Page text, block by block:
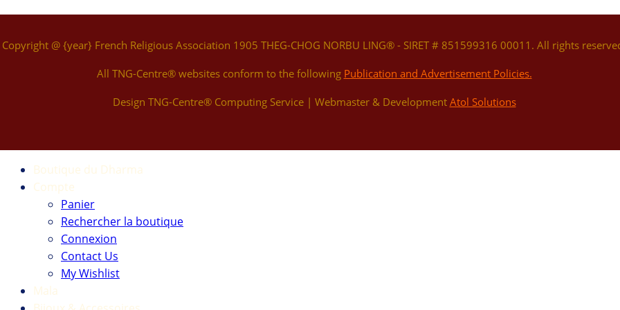
Copyright @ {year} French Religious Association 1905 THEG-CHOG NORBU LING® - SIRET # 851599316 00011. All rights
All TNG-Centre® websites conform to the following Publication and Advertisement Policies.
Design TNG-Centre® Computing Service | Webmaster & Development Atol Solutions
Boutique du Dharma
Compte
Panier
Rechercher la boutique
Connexion
Contact Us
My Wishlist
Mala